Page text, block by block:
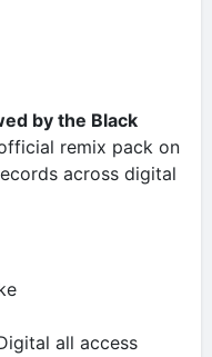
by the Black
remix pack on
across digital
all access